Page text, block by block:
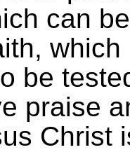
can
be
praise
Christ